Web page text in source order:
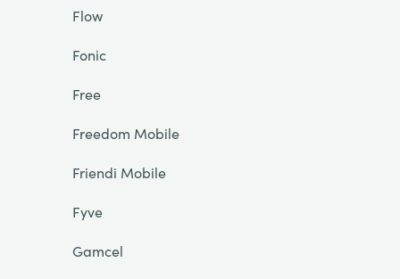
Flow
Fonic
Free
Freedom Mobile
Friendi Mobile
Fyve
Gamcel